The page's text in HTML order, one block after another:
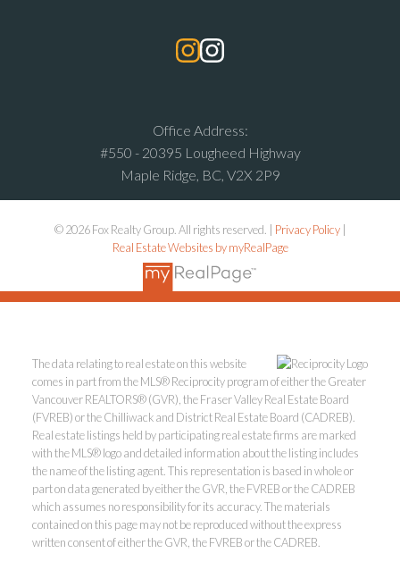
Office Address:
#550 - 20395 Lougheed Highway
Maple Ridge, BC, V2X 2P9
© 2026 Fox Realty Group. All rights reserved. | Privacy Policy|
Real Estate Websites by myRealPage
The data relating to real estate on this website
comes in part from the MLS® Reciprocity program of either the Greater
Vancouver REALTORS® (GVR), the Fraser Valley Real Estate Board
(FVREB) or the Chilliwack and District Real Estate Board (CADREB).
Real estate listings held by participating real estate firms are marked
with the MLS® logo and detailed information about the listing includes
the name of the listing agent. This representation is based in whole or
part on data generated by either the GVR, the FVREB or the CADREB
which assumes no responsibility for its accuracy. The materials
contained on this page may not be reproduced without the express
written consent of either the GVR, the FVREB or the CADREB.